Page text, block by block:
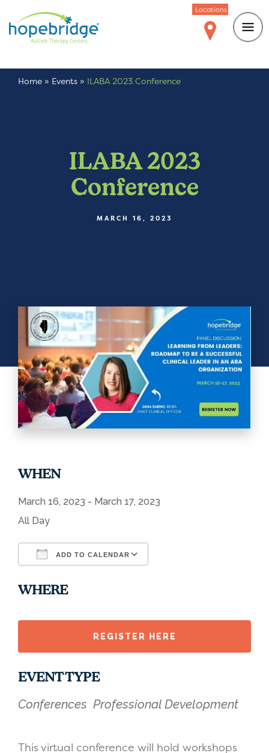
Locations
Home » Events » ILABA 2023 Conference
ILABA 2023
Conference
MARCH 16, 2023
WHEN
March 16, 2023 - March 17, 2023
All Day
ADD TO CALENDAR
WHERE
REGISTER HERE
EVENT TYPE
Conferences Professional Development
This virtual conference will hold workshops